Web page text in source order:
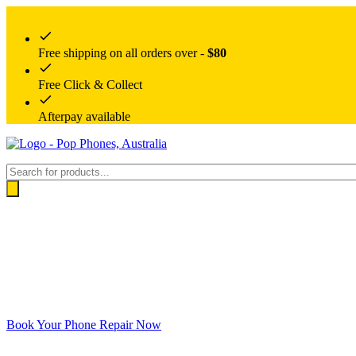
Free shipping on all orders over - $80
Free Click & Collect
Afterpay available
Products
search
Book Your Phone Repair Now